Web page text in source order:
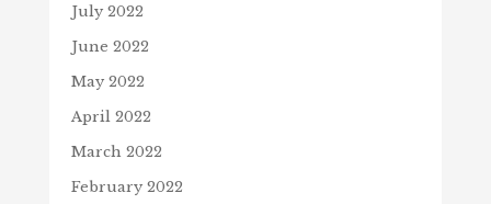
July 2022
June 2022
May 2022
April 2022
March 2022
February 2022